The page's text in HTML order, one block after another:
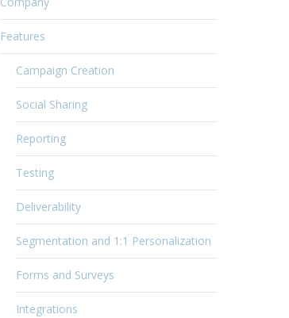
Features
Campaign Creation
Social Sharing
Reporting
Testing
Deliverability
Segmentation and 1:1 Personalization
Forms and Surveys
Integrations